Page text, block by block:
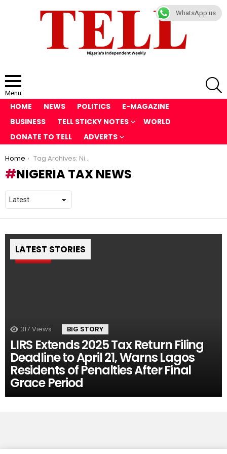
Menu
HOME NEWS POLITICS
E-MAGAZINE
BUSINESS
TELL STICKY NOTES
WORLD
DONATE TO TELL
ADVERTS
You are here:
Home Tag Archives: Nigeria Tax News
NIGERIA TAX NEWS
LATEST STORIES
Pin
317 Views BIG STORY
LIRS Extends 2025 Tax Return Filing
Deadline to April 21, Warns Lagos
Residents of Penalties After Final
Grace Period
WhatsApp us